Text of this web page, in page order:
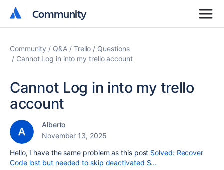
Community
Community
Community Q&A Trello
Questions
Cannot Log in into my trello account
Cannot Log in into my trello
account
Alberto
November 13, 2025
Hello, I have the same problem as this post Solved: Recover
Code lost but needed to skip deactivated S...